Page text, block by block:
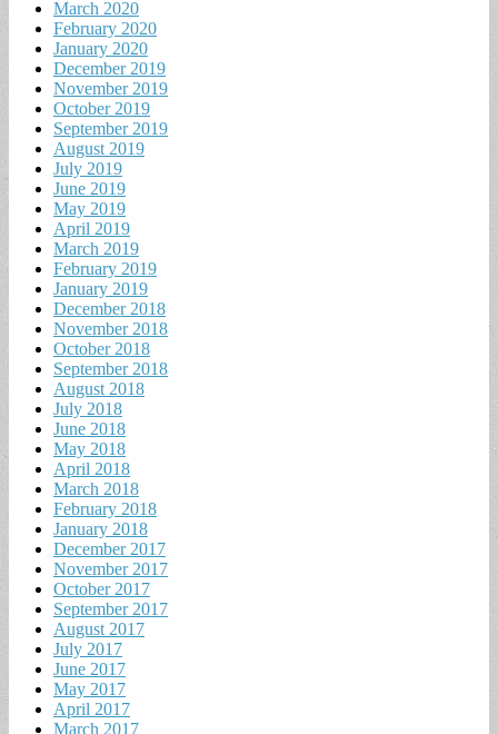
March 2020
February 2020
January 2020
December 2019
November 2019
October 2019
September 2019
August 2019
July 2019
June 2019
May 2019
April 2019
March 2019
February 2019
January 2019
December 2018
November 2018
October 2018
September 2018
August 2018
July 2018
June 2018
May 2018
April 2018
March 2018
February 2018
January 2018
December 2017
November 2017
October 2017
September 2017
August 2017
July 2017
June 2017
May 2017
April 2017
March 2017